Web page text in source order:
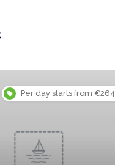
Per day starts from €264